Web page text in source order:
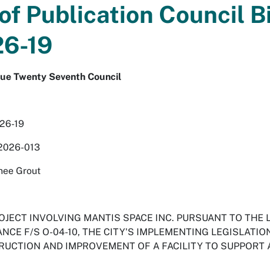
Publication Council
19
Twenty Seventh Council
19
013
Grout
INVOLVING MANTIS SPACE INC. PURSUANT TO THE
F/S O-04-10, THE CITY'S IMPLEMENTING
AND IMPROVEMENT OF A FACILITY TO SUPPORT